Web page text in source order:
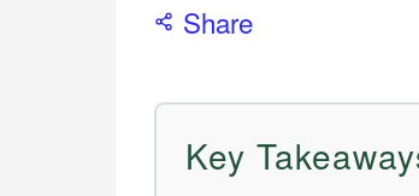
Share
Key